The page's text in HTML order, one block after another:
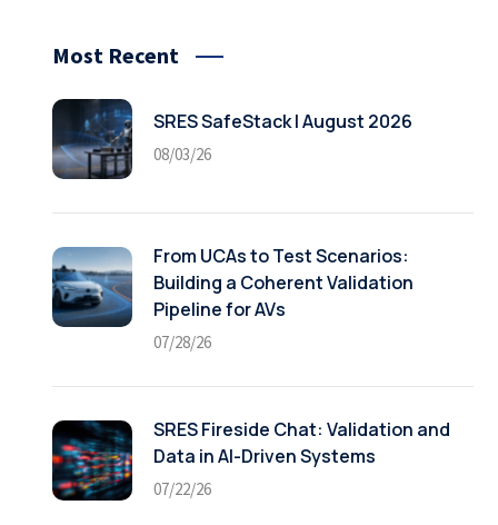
Most Recent
SRES SafeStack | August 2026
08/03/26
From UCAs to Test Scenarios:
Building a Coherent Validation
Pipeline for AVs
07/28/26
SRES Fireside Chat: Validation and
Data in AI-Driven Systems
07/22/26